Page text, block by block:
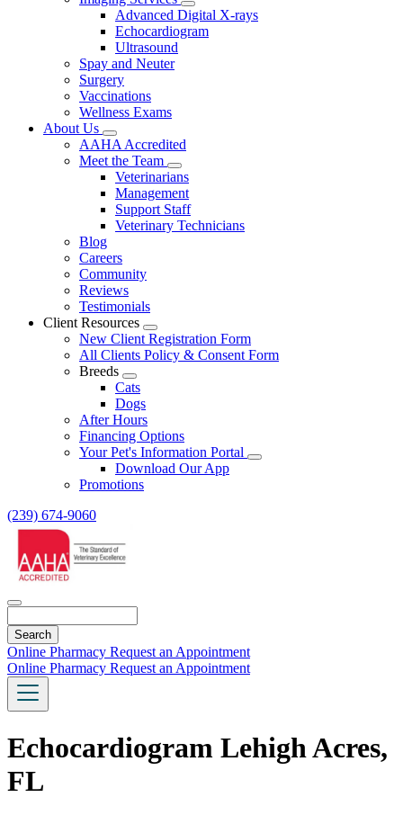
Toggle
Dropdown
Advanced Digital X-rays
Echocardiogram
Ultrasound
Spay and Neuter
Surgery
Vaccinations
Wellness Exams
About Us
Toggle
Dropdown
AAHA Accredited
Meet the Team
Toggle
Dropdown
Veterinarians
Management
Support Staff
Veterinary Technicians
Blog
Careers
Community
Reviews
Testimonials
Client Resources
Toggle
Dropdown
New Client Registration Form
All Clients Policy & Consent Form
Breeds
Toggle
Dropdown
Cats
Dogs
After Hours
Financing Options
Your Pet's Information Portal
Toggle
Download Our App
Promotions
(239) 674-9060
Online Pharmacy Request an Appointment
Online Pharmacy Request an Appointment
Echocardiogram Lehigh Acres,
FL